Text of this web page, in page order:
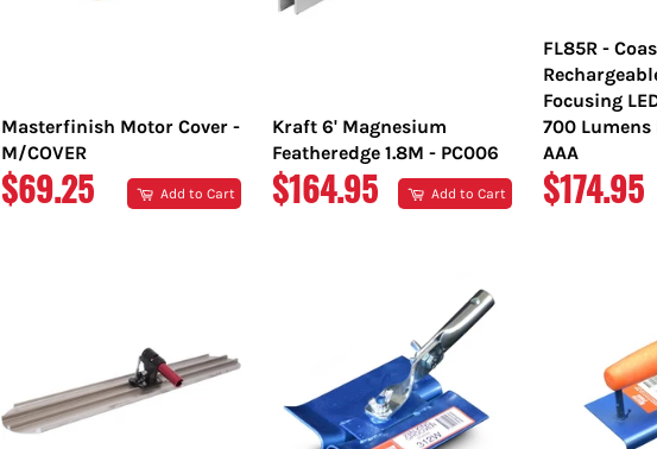
Masterfinish Motor Cover -
M/COVER
REGULAR
$69.25 Add to Cart
Kraft 6' Magnesium
Featheredge 1.8M - PC006
REGULAR
$164.95 Add to Cart
FL85R -
Focusing
700
AAA
REGULAR
$174.95